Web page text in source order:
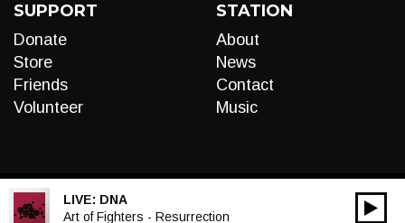
SUPPORT
Donate
Store
Friends
Volunteer
STATION
About
News
Contact
Music
LIVE: DNA
Art of Fighters - Resurrection
Audio
00:00